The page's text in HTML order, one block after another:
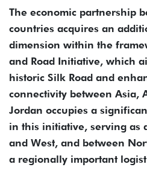
The economic partnership
countries acquires an
dimension within the
and Road Initiative, which
historic Silk Road and
connectivity between Asia,
Jordan occupies a
in this initiative, serving as
and West, and between
a regionally important